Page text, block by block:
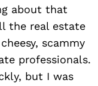
about that
the real estate
scammy
professionals.
but I was